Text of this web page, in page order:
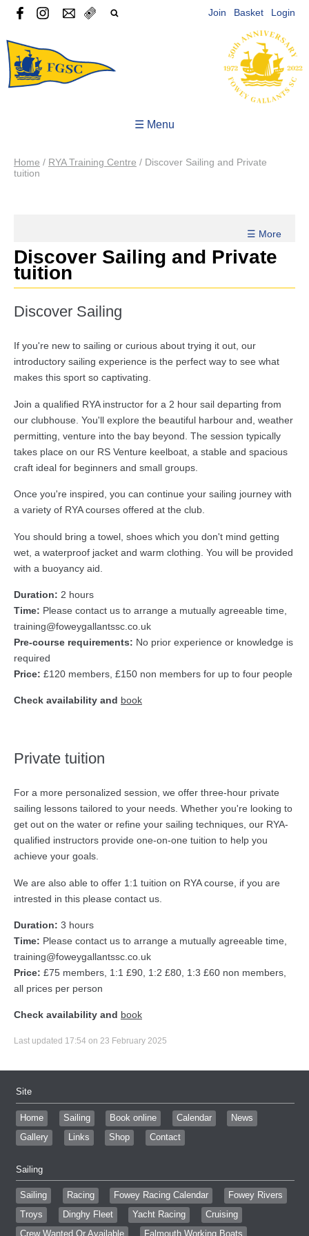
Join Basket Login
☰ Menu
Home / RYA Training Centre / Discover Sailing and Private
tuition
☰ More
Discover Sailing and Private
tuition
Discover Sailing
If you're new to sailing or curious about trying it out, our
introductory sailing experience is the perfect way to see what
makes this sport so captivating.
Join a qualified RYA instructor for a 2 hour sail departing from
our clubhouse. You'll explore the beautiful harbour and, weather
permitting, venture into the bay beyond. The session typically
takes place on our RS Venture keelboat, a stable and spacious
craft ideal for beginners and small groups.
Once you're inspired, you can continue your sailing journey with
a variety of RYA courses offered at the club.
You should bring a towel, shoes which you don't mind getting
wet, a waterproof jacket and warm clothing. You will be provided
with a buoyancy aid.
Duration: 2 hours
Time: Please contact us to arrange a mutually agreeable time,
training@foweygallantssc.co.uk
Pre-course requirements: No prior experience or knowledge is
required
Price: £120 members, £150 non members for up to four people
Check availability and book
Private tuition
For a more personalized session, we offer three-hour private
sailing lessons tailored to your needs. Whether you're looking to
get out on the water or refine your sailing techniques, our RYA-
qualified instructors provide one-on-one tuition to help you
achieve your goals.
We are also able to offer 1:1 tuition on RYA course, if you are
intrested in this please contact us.
Duration: 3 hours
Time: Please contact us to arrange a mutually agreeable time,
training@foweygallantssc.co.uk
Price: £75 members, 1:1 £90, 1:2 £80, 1:3 £60 non members,
all prices per person
Check availability and book
Last updated 17:54 on 23 February 2025
Site
Home Sailing Book online Calendar
News
Gallery
Links Shop Contact
Sailing
Sailing Racing Fowey Racing Calendar
Fowey Rivers
Troys
Dinghy Fleet Yacht Racing
Cruising